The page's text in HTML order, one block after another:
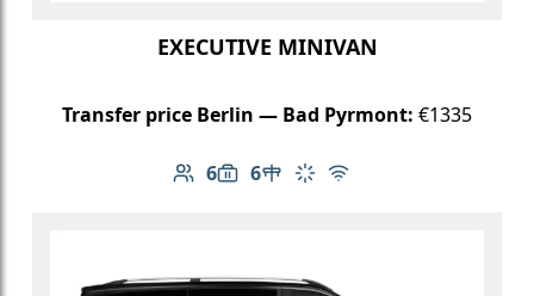
EXECUTIVE MINIVAN
Transfer price Berlin — Bad Pyrmont: €1335
6
Number of passengers: 6
6
Luggage capacity: 6
Table in cabin
Climate control
Free Wi-Fi